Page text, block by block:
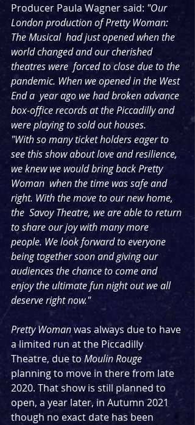
Producer Paula Wagner said: "Our
London production of Pretty Woman:
The Musical  had just opened when the
world changed and our cherished
theatres were  forced to close due to the
pandemic. When we opened in the West
End a  year ago we had broken advance
box-office records at the Piccadilly and
were playing to sold out houses.
"With so many ticket holders eager to
see this show about love and resilience,
we knew we would bring back Pretty
Woman  when the time was safe and
right. With the move to our new home,
the  Savoy Theatre, we are able to return
to share our joy with many more
people. We look forward to everyone
being together soon and giving our
audiences the chance to come and
enjoy the ultimate fun night out we all
deserve right now."
Pretty Woman was always due to have
a limited run at the Piccadilly
Theatre, due to Moulin Rouge
planning to move in there from late
2020. That show is still planned to
open, a year later, in Autumn 2021
though no exact date has been